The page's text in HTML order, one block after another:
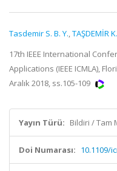
Tasdemir S. B. Y.,TAŞDEMİR K.
17th IEEE International
Applications (IEEE ICMLA),
Aralık 2018, ss.105-109
Yayın Türü: Bildiri / Tam
Doi Numarası: 10.1109/